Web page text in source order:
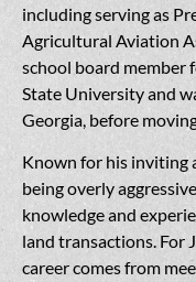
including serving as
Agricultural Aviation
school board member
State University and
Georgia, before
Known for his inviting
being overly
knowledge and
land transactions. For
career comes from